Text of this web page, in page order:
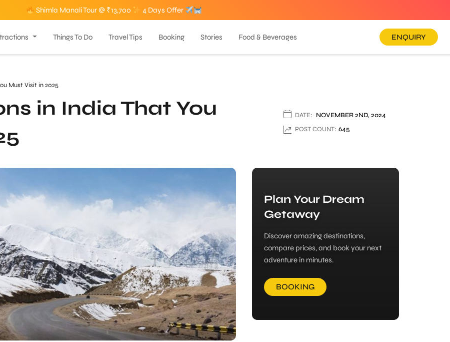
Shimla Manali Tour @ ₹13,700 4 Days Offer
Things To Do Travel Tips Booking Stories Food & Beverages ENQUIRY
Must Visit in 2025
in India That You
DATE: NOVEMBER 2ND, 2024
POST COUNT: 645
Plan Your Dream
Getaway
Discover amazing destinations,
compare prices, and book your next
adventure in minutes.
BOOKING